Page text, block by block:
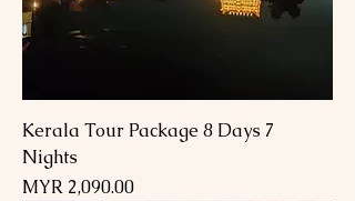
Kerala Tour Package 8 Days 7
Nights
السعر